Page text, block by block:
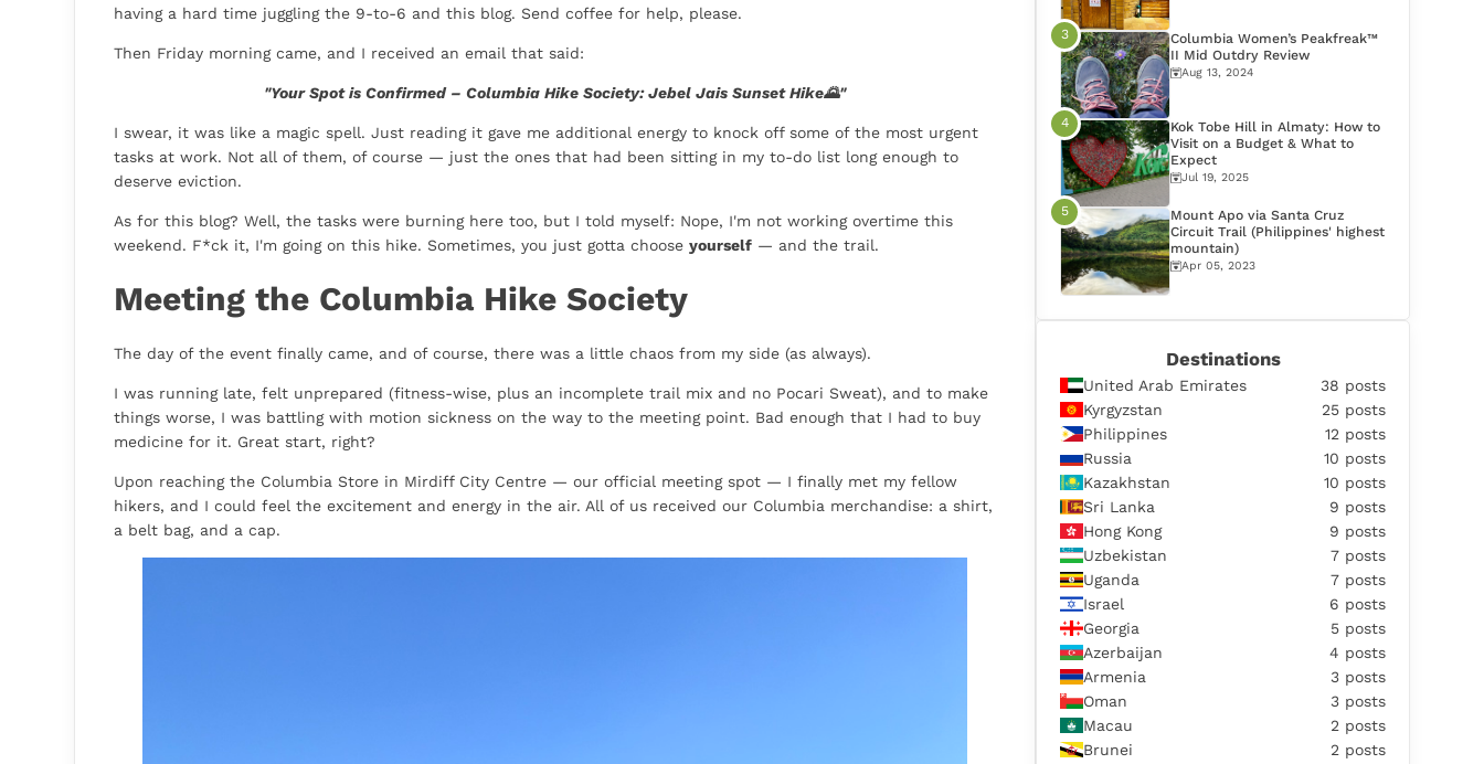
having a hard time juggling the 9-to-6 and this blog. Send coffee for help, please.
Then Friday morning came, and I received an email that said:
"Your Spot is Confirmed – Columbia Hike Society: Jebel Jais Sunset Hike🌄"
I swear, it was like a magic spell. Just reading it gave me additional energy to knock off some of the most urgent
tasks at work. Not all of them, of course — just the ones that had been sitting in my to-do list long enough to
deserve eviction.
As for this blog? Well, the tasks were burning here too, but I told myself: Nope, I'm not working overtime this
weekend. F*ck it, I'm going on this hike. Sometimes, you just gotta choose yourself — and the trail.
Meeting the Columbia Hike Society
The day of the event finally came, and of course, there was a little chaos from my side (as always).
I was running late, felt unprepared (fitness-wise, plus an incomplete trail mix and no Pocari Sweat), and to make
things worse, I was battling with motion sickness on the way to the meeting point. Bad enough that I had to buy
medicine for it. Great start, right?
Upon reaching the Columbia Store in Mirdiff City Centre — our official meeting spot — I finally met my fellow
hikers, and I could feel the excitement and energy in the air. All of us received our Columbia merchandise: a shirt,
a belt bag, and a cap.
Columbia Women’s Peakfreak™
II Mid Outdry Review
Aug 13, 2024
Kok Tobe Hill in Almaty: How to
Visit on a Budget & What to
Expect
Jul 19, 2025
Mount Apo via Santa Cruz
Circuit Trail (Philippines' highest
mountain)
Apr 05, 2023
Destinations
United Arab Emirates
38 posts
Kyrgyzstan
25 posts
Philippines
12 posts
Russia
10 posts
Kazakhstan
10 posts
Sri Lanka
9 posts
Hong Kong
9 posts
Uzbekistan
7 posts
Uganda
7 posts
Israel
6 posts
Georgia
5 posts
Azerbaijan
4 posts
Armenia
3 posts
Oman
3 posts
Macau
2 posts
Brunei
2 posts